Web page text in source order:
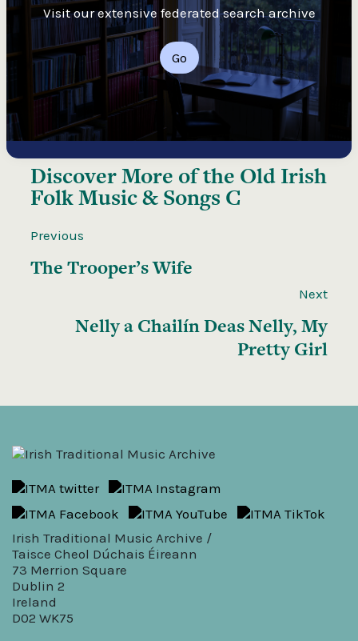
Visit our extensive federated search archive
Go
Discover More of the Old Irish
Folk Music & Songs C
Previous
The Trooper’s Wife
Next
Nelly a Chailín Deas Nelly, My
Pretty Girl
Irish Traditional Music Archive /
Taisce Cheol Dúchais Éireann
73 Merrion Square
Dublin 2
Ireland
D02 WK75